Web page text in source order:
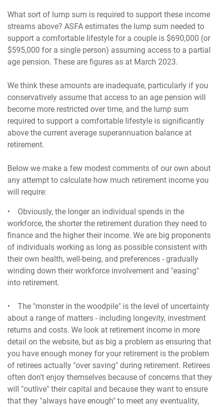
What sort of lump sum is required to support these income
streams above? ASFA estimates the lump sum needed to
support a comfortable lifestyle for a couple is $690,000 (or
$595,000 for a single person) assuming access to a partial
age pension. These are figures as at March 2023.
We think these amounts are inadequate, particularly if you
conservatively assume that access to an age pension will
become more restricted over time, and the lump sum
required to support a comfortable lifestyle is significantly
above the current average superannuation balance at
retirement.
Below we make a few modest comments of our own about
any attempt to calculate how much retirement income you
will require:
• Obviously, the longer an individual spends in the
workforce, the shorter the retirement duration they need to
finance and the higher their income. We are big proponents
of individuals working as long as possible consistent with
their own health, well-being, and preferences - gradually
winding down their workforce involvement and "easing"
into retirement.
• The "monster in the woodpile" is the level of uncertainty
about a range of matters - including longevity, investment
returns and costs. We look at retirement income in more
detail on the website, but as big a problem as ensuring that
you have enough money for your retirement is the problem
of retirees actually "over saving" during retirement. Retirees
often don't enjoy themselves because of concerns that they
will "outlive" their capital and because they want to ensure
that they "always have enough" to meet any eventuality,